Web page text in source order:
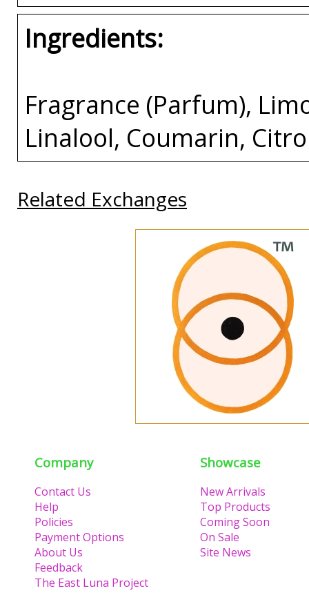
Ingredients:
Fragrance (Parfum),
Linalool, Coumarin,
Related Exchanges
Company
Contact Us
Help
Policies
Payment Options
About Us
Feedback
The East Luna Project
Showcase
New Arrivals
Top Products
Coming Soon
On Sale
Site News